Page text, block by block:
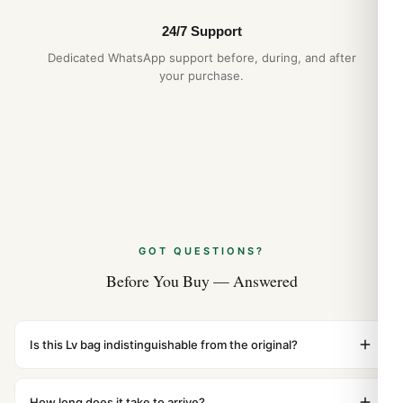
24/7 Support
Dedicated WhatsApp support before, during, and after
your purchase.
GOT QUESTIONS?
Before You Buy — Answered
Is this Lv bag indistinguishable from the original?
weight, and finish. At any normal viewing distance, our